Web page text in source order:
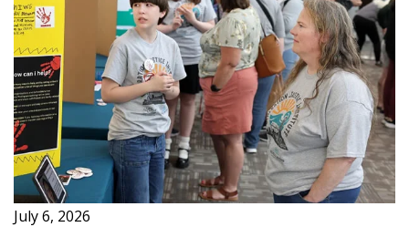
July 6, 2026